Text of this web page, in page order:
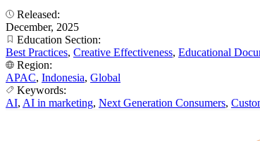
Released:
December, 2025
Education Section:
Best Practices, Creative Effectiveness, Educational
Region:
APAC, Indonesia, Global
Keywords:
AI, AI in marketing, Next Generation Consumers,